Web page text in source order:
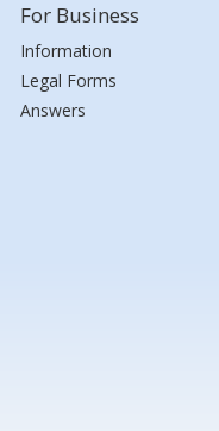
For Business
Information
Legal Forms
Answers